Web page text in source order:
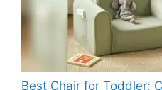
Best Chair for Toddler: